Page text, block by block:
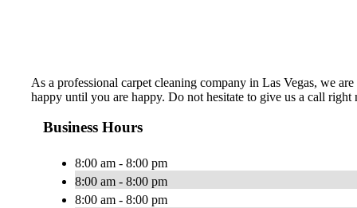
As a professional carpet cleaning company in Las Vegas, we
happy until you are happy. Do not hesitate to give us a call
Business Hours
8:00 am - 8:00 pm
8:00 am - 8:00 pm
8:00 am - 8:00 pm